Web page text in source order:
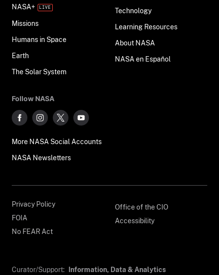
NASA+
Missions
Humans in Space
Earth
The Solar System
Technology
Learning Resources
About NASA
NASA en Español
Follow NASA
More NASA Social Accounts
NASA Newsletters
Privacy Policy
FOIA
No FEAR Act
Office of the CIO
Accessibility
Curator/Support:
Information, Data & Analytics